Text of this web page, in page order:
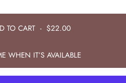
TO CART - $22.00
WHEN IT’S AVAILABLE